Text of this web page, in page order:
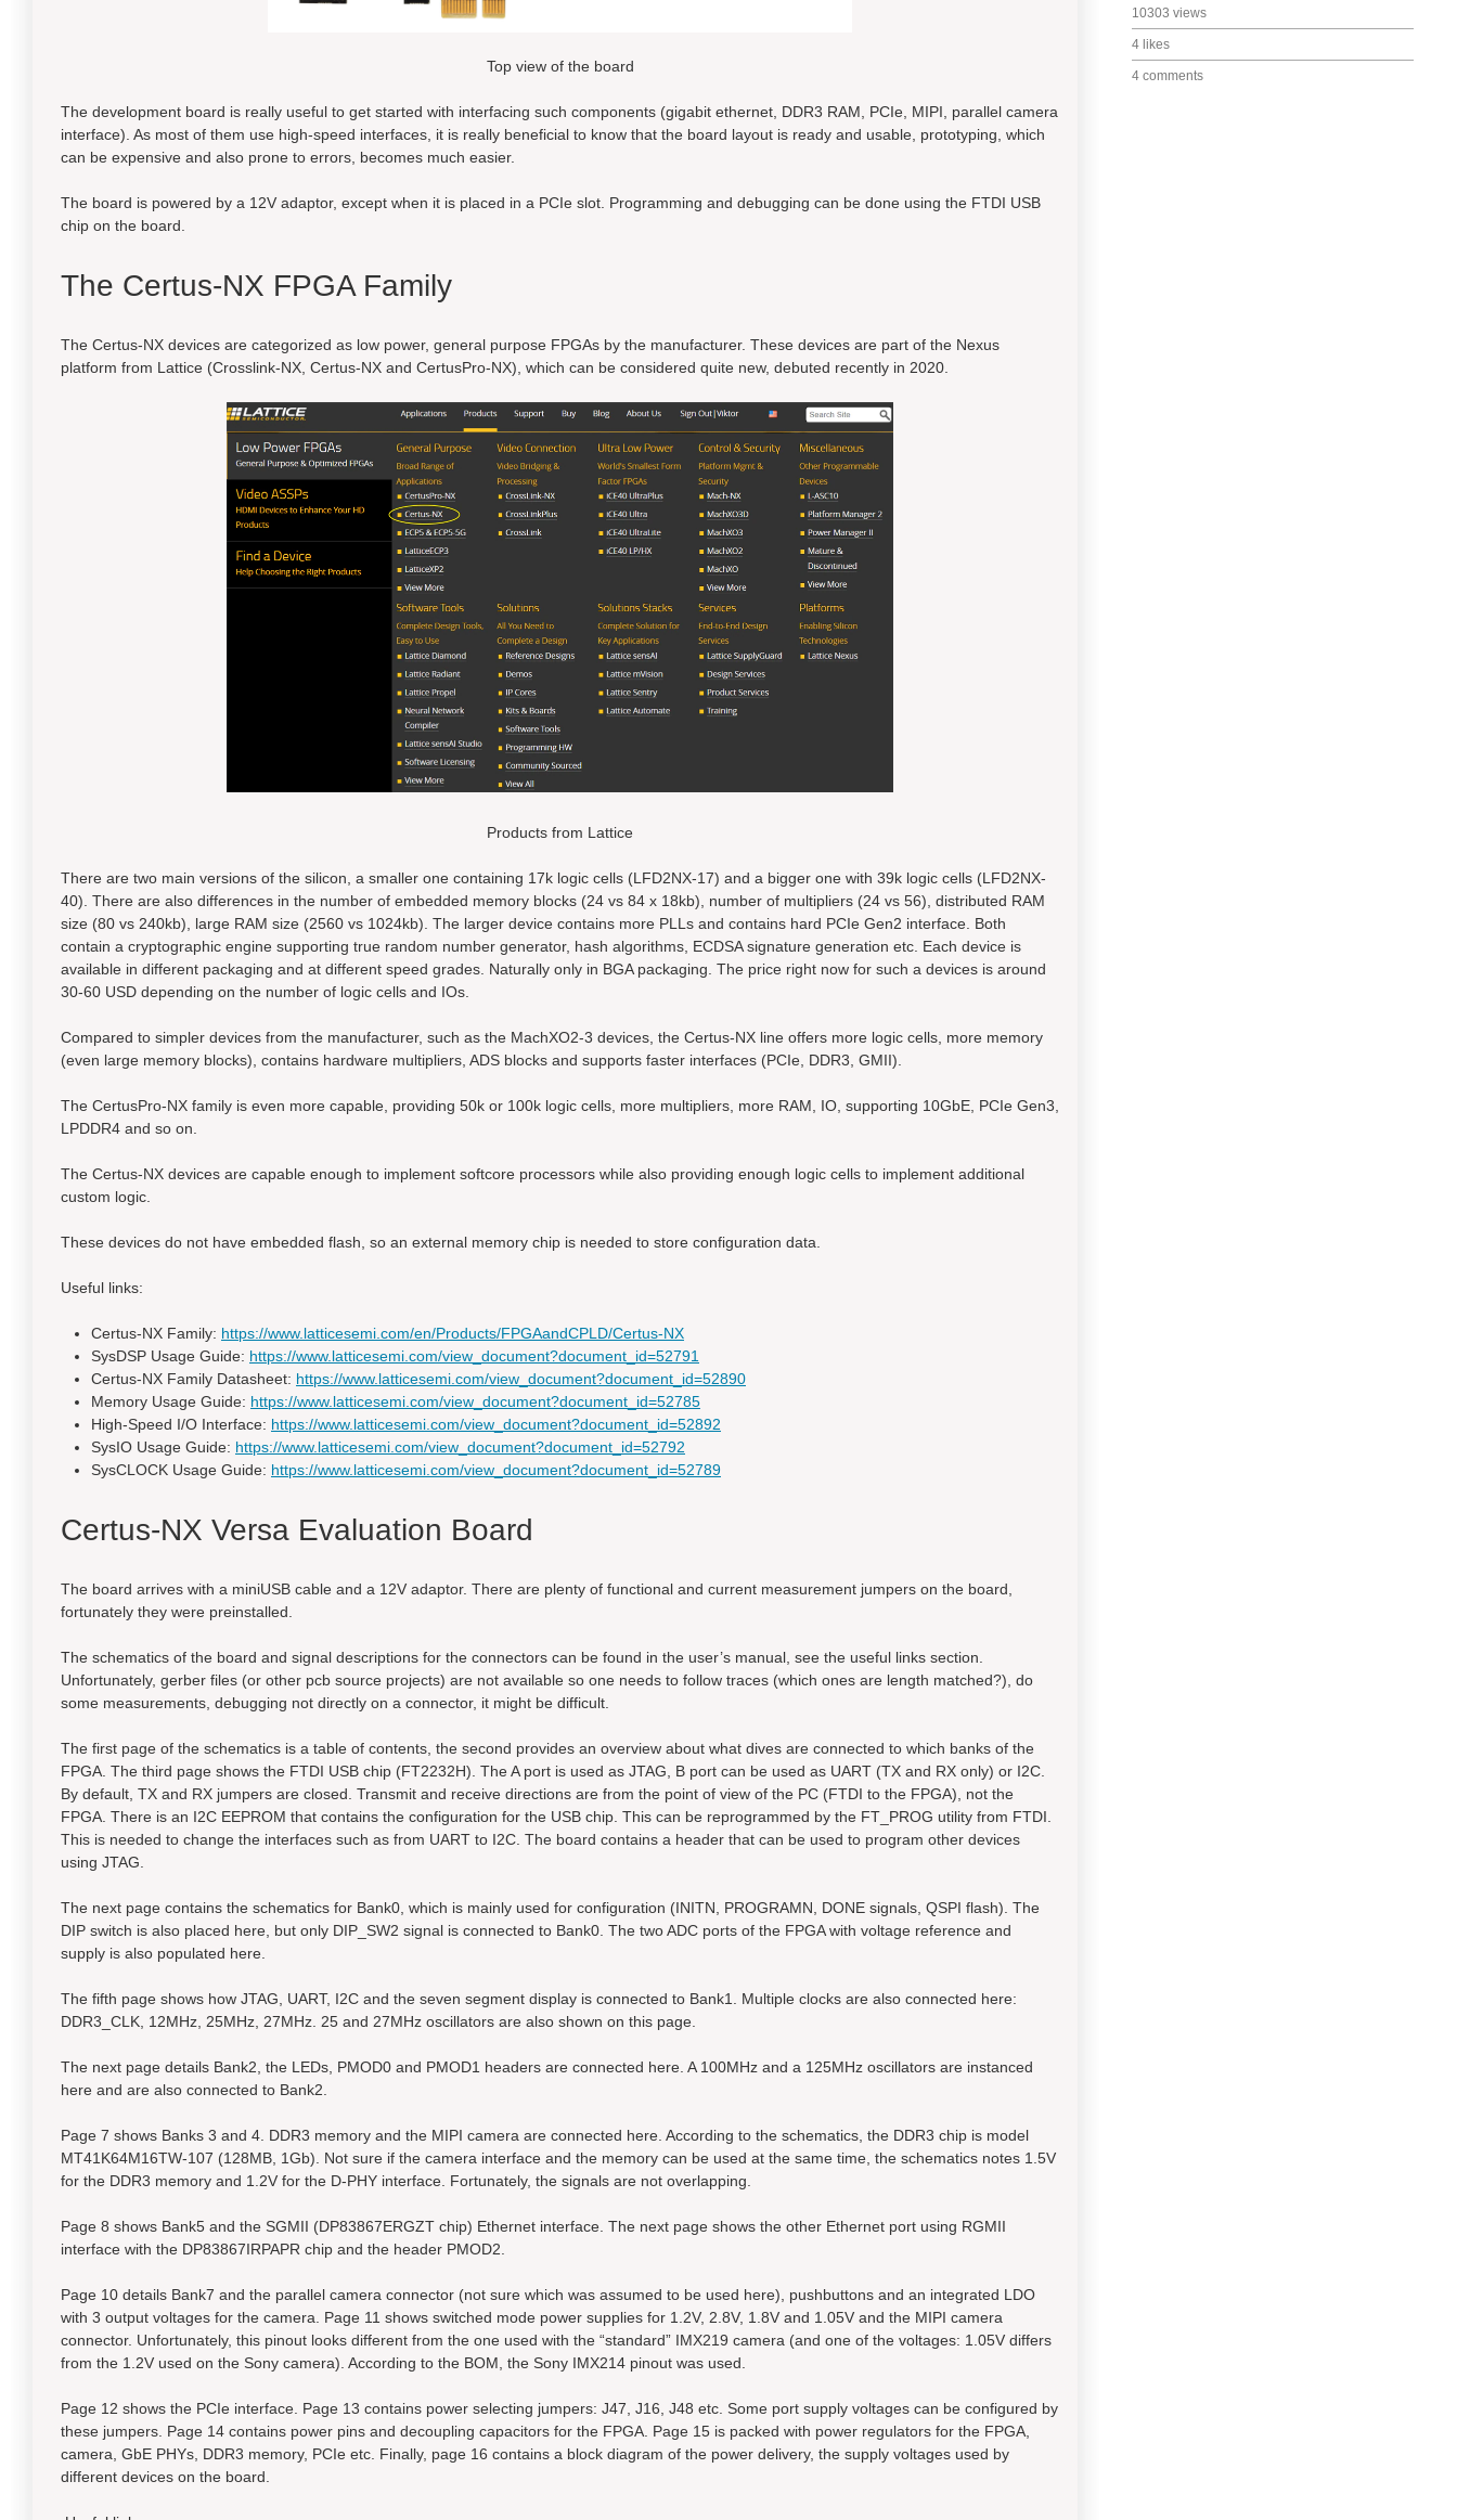
10303 views
4 likes
4 comments
Top view of the board
The development board is really useful to get started with interfacing such components (gigabit ethernet, DDR3 RAM, PCIe, MIPI, parallel camera
interface). As most of them use high-speed interfaces, it is really beneficial to know that the board layout is ready and usable, prototyping, which
can be expensive and also prone to errors, becomes much easier.
The board is powered by a 12V adaptor, except when it is placed in a PCIe slot. Programming and debugging can be done using the FTDI USB
chip on the board.
The Certus-NX FPGA Family
The Certus-NX devices are categorized as low power, general purpose FPGAs by the manufacturer. These devices are part of the Nexus
platform from Lattice (Crosslink-NX, Certus-NX and CertusPro-NX), which can be considered quite new, debuted recently in 2020.
Products from Lattice
There are two main versions of the silicon, a smaller one containing 17k logic cells (LFD2NX-17) and a bigger one with 39k logic cells (LFD2NX-
40). There are also differences in the number of embedded memory blocks (24 vs 84 x 18kb), number of multipliers (24 vs 56), distributed RAM
size (80 vs 240kb), large RAM size (2560 vs 1024kb). The larger device contains more PLLs and contains hard PCIe Gen2 interface. Both
contain a cryptographic engine supporting true random number generator, hash algorithms, ECDSA signature generation etc. Each device is
available in different packaging and at different speed grades. Naturally only in BGA packaging. The price right now for such a devices is around
30-60 USD depending on the number of logic cells and IOs.
Compared to simpler devices from the manufacturer, such as the MachXO2-3 devices, the Certus-NX line offers more logic cells, more memory
(even large memory blocks), contains hardware multipliers, ADS blocks and supports faster interfaces (PCIe, DDR3, GMII).
The CertusPro-NX family is even more capable, providing 50k or 100k logic cells, more multipliers, more RAM, IO, supporting 10GbE, PCIe Gen3,
LPDDR4 and so on.
The Certus-NX devices are capable enough to implement softcore processors while also providing enough logic cells to implement additional
custom logic.
These devices do not have embedded flash, so an external memory chip is needed to store configuration data.
Useful links:
Certus-NX Family: https://www.latticesemi.com/en/Products/FPGAandCPLD/Certus-NX
SysDSP Usage Guide: https://www.latticesemi.com/view_document?document_id=52791
Certus-NX Family Datasheet: https://www.latticesemi.com/view_document?document_id=52890
Memory Usage Guide: https://www.latticesemi.com/view_document?document_id=52785
High-Speed I/O Interface: https://www.latticesemi.com/view_document?document_id=52892
SysIO Usage Guide: https://www.latticesemi.com/view_document?document_id=52792
SysCLOCK Usage Guide: https://www.latticesemi.com/view_document?document_id=52789
Certus-NX Versa Evaluation Board
The board arrives with a miniUSB cable and a 12V adaptor. There are plenty of functional and current measurement jumpers on the board,
fortunately they were preinstalled.
The schematics of the board and signal descriptions for the connectors can be found in the user’s manual, see the useful links section.
Unfortunately, gerber files (or other pcb source projects) are not available so one needs to follow traces (which ones are length matched?), do
some measurements, debugging not directly on a connector, it might be difficult.
The first page of the schematics is a table of contents, the second provides an overview about what dives are connected to which banks of the
FPGA. The third page shows the FTDI USB chip (FT2232H). The A port is used as JTAG, B port can be used as UART (TX and RX only) or I2C.
By default, TX and RX jumpers are closed. Transmit and receive directions are from the point of view of the PC (FTDI to the FPGA), not the
FPGA. There is an I2C EEPROM that contains the configuration for the USB chip. This can be reprogrammed by the FT_PROG utility from FTDI.
This is needed to change the interfaces such as from UART to I2C. The board contains a header that can be used to program other devices
using JTAG.
The next page contains the schematics for Bank0, which is mainly used for configuration (INITN, PROGRAMN, DONE signals, QSPI flash). The
DIP switch is also placed here, but only DIP_SW2 signal is connected to Bank0. The two ADC ports of the FPGA with voltage reference and
supply is also populated here.
The fifth page shows how JTAG, UART, I2C and the seven segment display is connected to Bank1. Multiple clocks are also connected here:
DDR3_CLK, 12MHz, 25MHz, 27MHz. 25 and 27MHz oscillators are also shown on this page.
The next page details Bank2, the LEDs, PMOD0 and PMOD1 headers are connected here. A 100MHz and a 125MHz oscillators are instanced
here and are also connected to Bank2.
Page 7 shows Banks 3 and 4. DDR3 memory and the MIPI camera are connected here. According to the schematics, the DDR3 chip is model
MT41K64M16TW-107 (128MB, 1Gb). Not sure if the camera interface and the memory can be used at the same time, the schematics notes 1.5V
for the DDR3 memory and 1.2V for the D-PHY interface. Fortunately, the signals are not overlapping.
Page 8 shows Bank5 and the SGMII (DP83867ERGZT chip) Ethernet interface. The next page shows the other Ethernet port using RGMII
interface with the DP83867IRPAPR chip and the header PMOD2.
Page 10 details Bank7 and the parallel camera connector (not sure which was assumed to be used here), pushbuttons and an integrated LDO
with 3 output voltages for the camera. Page 11 shows switched mode power supplies for 1.2V, 2.8V, 1.8V and 1.05V and the MIPI camera
connector. Unfortunately, this pinout looks different from the one used with the “standard” IMX219 camera (and one of the voltages: 1.05V differs
from the 1.2V used on the Sony camera). According to the BOM, the Sony IMX214 pinout was used.
Page 12 shows the PCIe interface. Page 13 contains power selecting jumpers: J47, J16, J48 etc. Some port supply voltages can be configured by
these jumpers. Page 14 contains power pins and decoupling capacitors for the FPGA. Page 15 is packed with power regulators for the FPGA,
camera, GbE PHYs, DDR3 memory, PCIe etc. Finally, page 16 contains a block diagram of the power delivery, the supply voltages used by
different devices on the board.